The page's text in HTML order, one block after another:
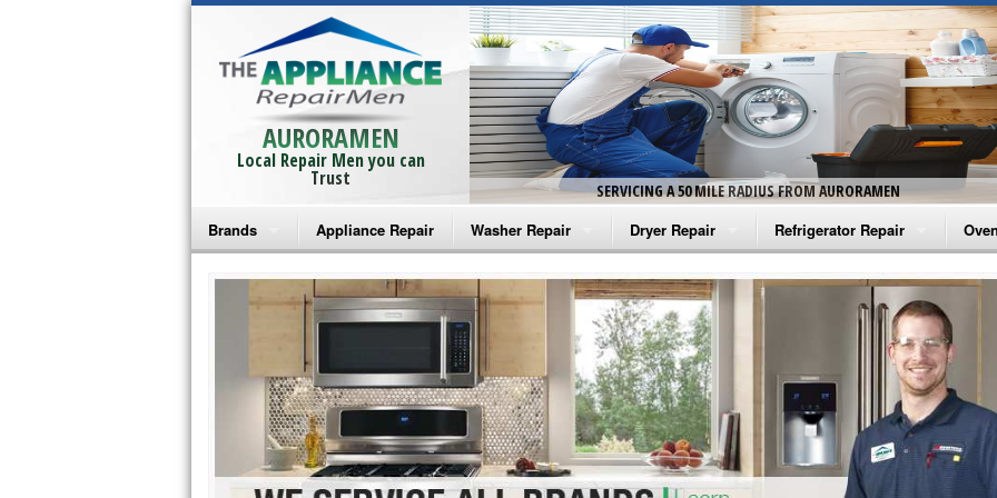
AURORAMEN
Local Repair Men you can
Trust
SERVICING A 50 MILE RADIUS FROM AURORAMEN
Brands
Bosch Repair
Frigidaire Repair
GE Monogram Repair
GE Repair
Haier Repair
Appliance Repair Washer Repair
Amana Washer Repair
Whirlpool Washer Repair
Maytag Washer Repair
Frigidaire Washer Repair
Electrolux Washer Repair
Dryer Repair
Amana Dryer Repair
Maytag Dryer Repair
Whirlpool Dryer Repair
GE Dryer Repair
Refrigerator Repair
Amana Refrigerator Repair
Whirlpool Refrigerator Repair
GE Refrigerator Repair
Turbo Air Repair